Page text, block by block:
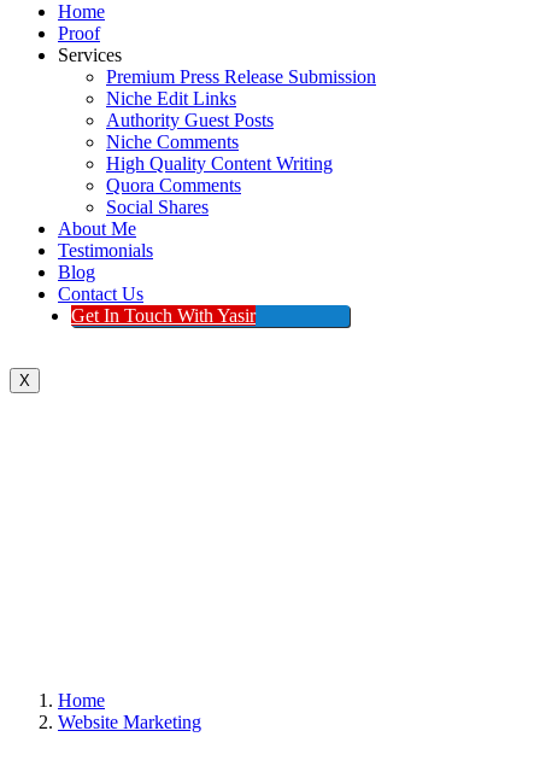
Home
Proof
Services
Premium Press Release Submission
Niche Edit Links
Authority Guest Posts
Niche Comments
High Quality Content Writing
Quora Comments
Social Shares
About Me
Testimonials
Blog
Contact Us
Get In Touch With Yasir
X
Home
Website Marketing